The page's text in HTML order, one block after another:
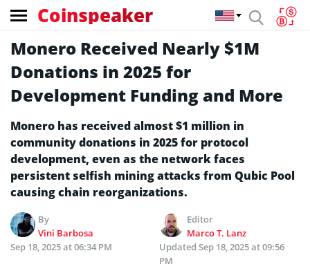
Coinspeaker
Monero Received Nearly $1M
Donations in 2025 for
Development Funding and More
Monero has received almost $1 million in
community donations in 2025 for protocol
development, even as the network faces
persistent selfish mining attacks from Qubic Pool
causing chain reorganizations.
By
Vini Barbosa
Editor
Marco T. Lanz
Sep 18, 2025 at 06:34 PM
Updated Sep 18, 2025 at 09:56
PM